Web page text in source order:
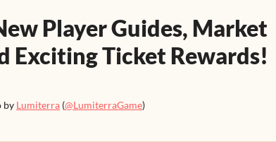
Player Guides, Market
Exciting Ticket Rewards!
by Lumiterra (@LumiterraGame)
Twitter
on Facebook